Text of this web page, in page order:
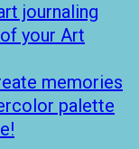
journaling
your Art
memories
palette